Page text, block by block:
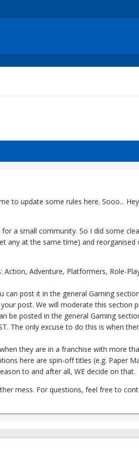
to update some rules here. Sooo...
a small community. So I did some
any at the same time) and
Adventure, Platformers, Role-
post it in the general Gaming
post. We will moderate this section
posted in the general Gaming
The only excuse to do this is when
they are in a franchise with more
here are spin-off titles (e.g. Paper
to and after all, WE decide on that.
mess. For questions, feel free to